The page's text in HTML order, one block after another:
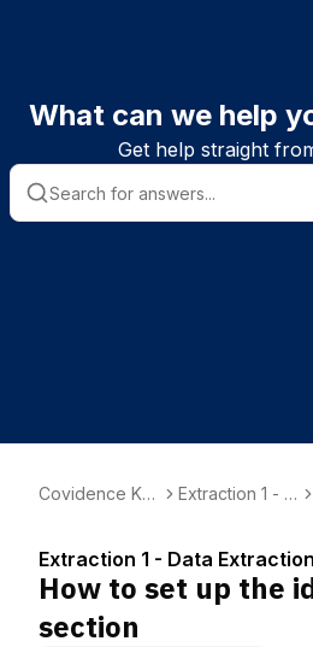
What can we help
Get help straight
Covidence Kn
Extraction 1 - D
Extraction 1 - Data Extraction
How to set up the
section